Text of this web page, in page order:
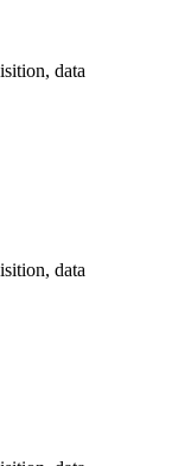
data
data